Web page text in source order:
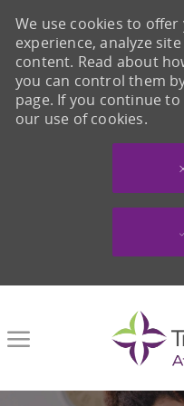
We use cookies to
experience, analyze
content. Read about
you can control them
page. If you continue
our use of cookies.